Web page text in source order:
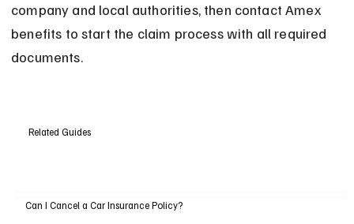
company and local authorities, then contact Amex
benefits to start the claim process with all required
documents.
Related Guides
Can I Cancel a Car Insurance Policy?